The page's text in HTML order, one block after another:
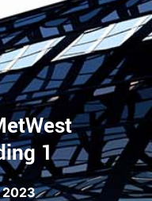
1
2023